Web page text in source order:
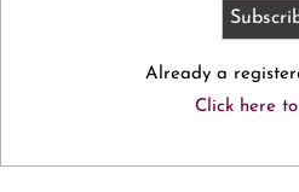
Already a
Click here